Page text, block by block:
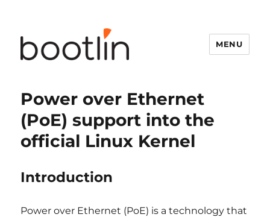
MENU
Power over Ethernet
(PoE) support into the
official Linux Kernel
Introduction
Power over Ethernet (PoE) is a technology that